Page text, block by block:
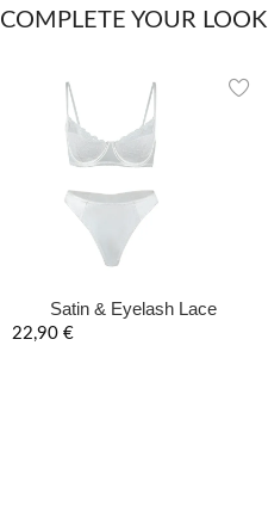
COMPLETE YOUR LOOK
Satin & Eyelash Lace
Balconette Lingerie Set – Arctic
22,90 €